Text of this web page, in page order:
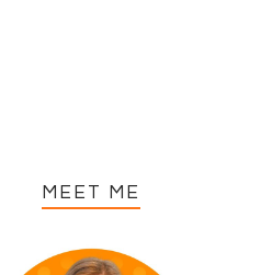
MEET ME